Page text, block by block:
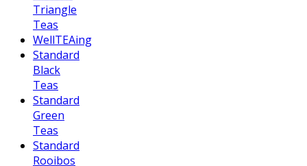
Triangle
Teas
WellTEAing
Standard
Black
Teas
Standard
Green
Teas
Standard
Rooibos